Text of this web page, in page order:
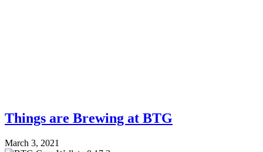
Things are Brewing at BTG
March 3, 2021